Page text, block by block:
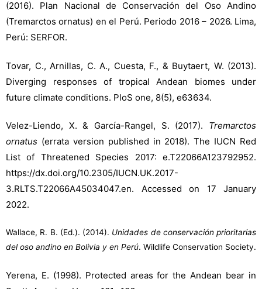
(2016). Plan Nacional de Conservación del Oso Andino
(Tremarctos ornatus) en el Perú. Periodo 2016 – 2026. Lima,
Perú: SERFOR.
Tovar, C., Arnillas, C. A., Cuesta, F., & Buytaert, W. (2013).
Diverging responses of tropical Andean biomes under
future climate conditions. PloS one, 8(5), e63634.
Velez-Liendo, X. & García-Rangel, S. (2017). Tremarctos
ornatus (errata version published in 2018). The IUCN Red
List of Threatened Species 2017: e.T22066A123792952.
https://dx.doi.org/10.2305/IUCN.UK.2017-
3.RLTS.T22066A45034047.en. Accessed on 17 January
2022.
Wallace, R. B. (Ed.). (2014). Unidades de conservación prioritarias
del oso andino en Bolivia y en Perú. Wildlife Conservation Society.
Yerena, E. (1998). Protected areas for the Andean bear in